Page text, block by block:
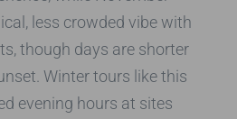
less crowded vibe with
though days are shorter
Winter tours like this
evening hours at sites